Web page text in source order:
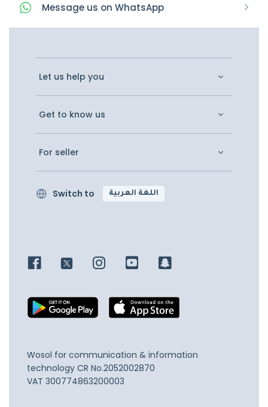
Message us on WhatsApp
Let us help you
Get to know us
For seller
Switch to اللغة العربية
Wosol for communication & information
technology CR No.2052002870
VAT 300774863200003